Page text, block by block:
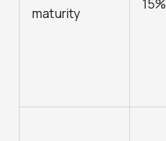
maturity
15%